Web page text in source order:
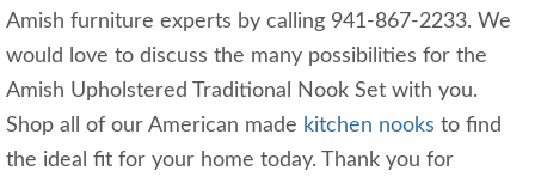
Amish furniture experts by calling 941-867-2233. We
would love to discuss the many possibilities for the
Amish Upholstered Traditional Nook Set with you.
Shop all of our American made kitchen nooks to find
the ideal fit for your home today. Thank you for